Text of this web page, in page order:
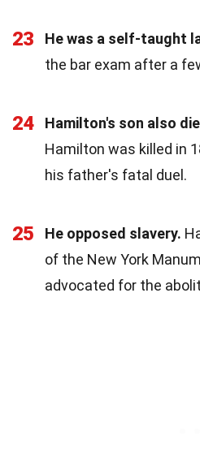
23 He was a self-taught
the bar exam after a
24 Hamilton's son also
Hamilton was killed in
his father's fatal duel.
25 He opposed slavery.
of the New York
advocated for the